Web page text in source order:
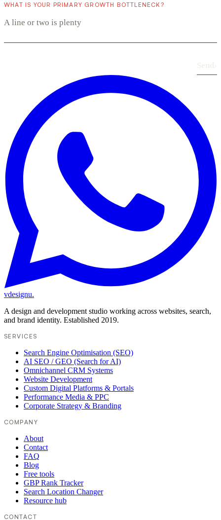
WHAT IS YOUR PRIMARY GROWTH BOTTLENECK?
vdesignu.
A design and development studio working across websites, search,
and brand identity. Established 2019.
SERVICES
Search Engine Optimisation (SEO)
AI SEO / GEO (Search for AI)
Omnichannel CRM Systems
Website Development
Custom Digital Platforms & Portals
Performance Media & PPC
Corporate Strategy & Branding
COMPANY
About
Contact
FAQ
Blog
Free tools
GBP Rank Tracker
Search Location Changer
Resource hub
CONTACT